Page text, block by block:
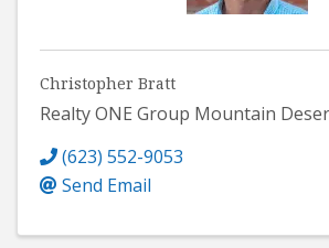
Christopher Bratt
Realty ONE Group Mountain
(623) 552-9053
Send Email